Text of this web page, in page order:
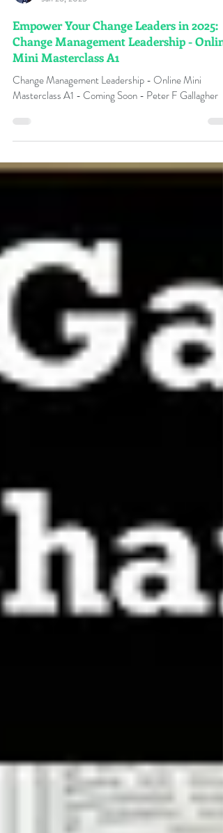
Peter F Gallagher
Jan 26, 2025
Empower Your Change Leaders in 2025:
Change Management Leadership - Online
Mini Masterclass A1
Change Management Leadership - Online Mini
Masterclass A1 - Coming Soon - Peter F Gallagher